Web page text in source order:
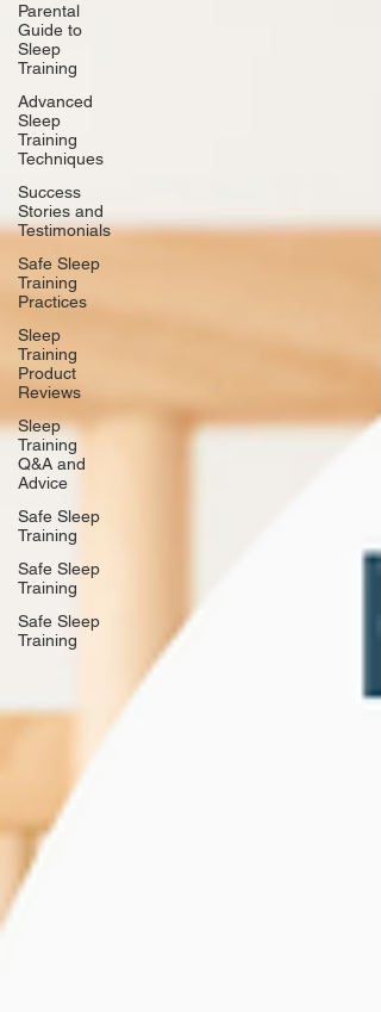
Parental
Guide to
Sleep
Training
Advanced
Sleep
Training
Techniques
Success
Stories and
Testimonials
Safe Sleep
Training
Practices
Sleep
Training
Product
Reviews
Sleep
Training
Q&A and
Advice
Safe Sleep
Training
Safe Sleep
Training
Safe Sleep
Training